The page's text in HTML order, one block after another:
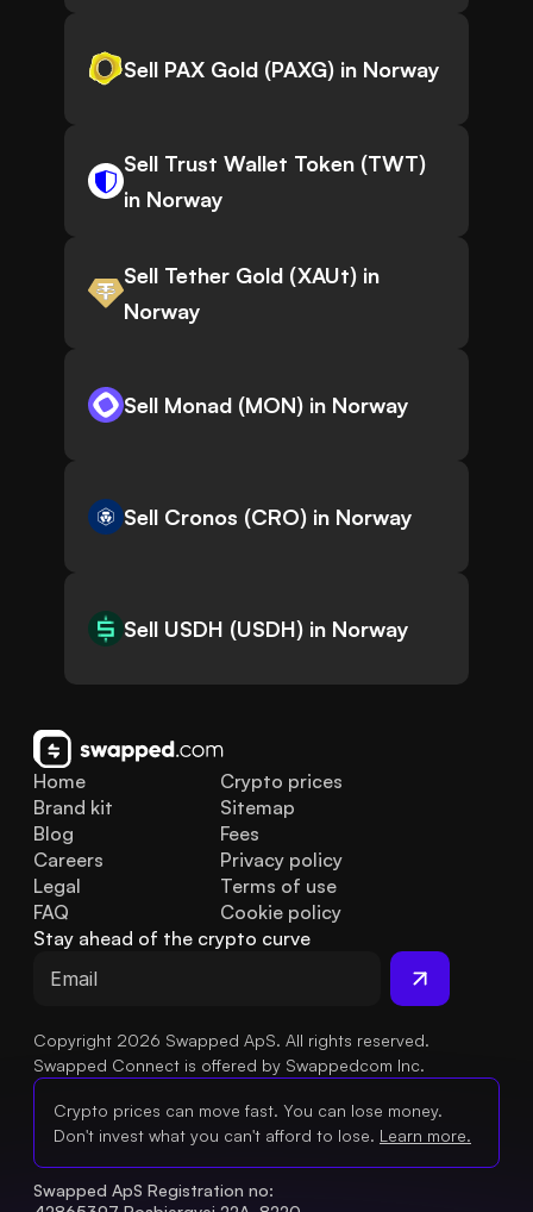
Sell PAX Gold (PAXG) in Norway
Sell Trust Wallet Token (TWT)
in Norway
Sell Tether Gold (XAUt) in
Norway
Sell Monad (MON) in Norway
Sell Cronos (CRO) in Norway
Sell USDH (USDH) in Norway
Home
Brand kit
Blog
FAQ
Legal
Careers
Crypto prices
Sitemap
Fees
Privacy policy
Terms of use
Cookie policy
Stay ahead of the crypto curve
Copyright 2026 Swapped ApS. All rights reserved.
Swapped Connect is offered by Swappedcom Inc.
Crypto prices can move fast. You can lose money.
Don't invest what you can't afford to lose. Learn more.
Swapped ApS Registration no: